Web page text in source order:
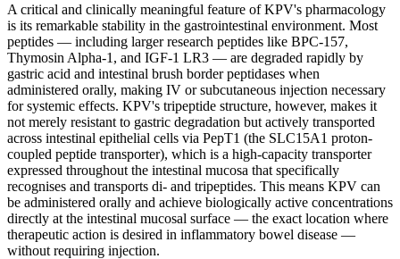
A critical and clinically meaningful feature of KPV's pharmacology
is its remarkable stability in the gastrointestinal environment. Most
peptides — including larger research peptides like BPC-157,
Thymosin Alpha-1, and IGF-1 LR3 — are degraded rapidly by
gastric acid and intestinal brush border peptidases when
administered orally, making IV orsubcutaneous injection necessary
for systemic effects. KPV's tripeptide structure, however, makes it
not merely resistant to gastric degradation but actively transported
across intestinal epithelial cells via PepT1 (the SLC15A1 proton-
coupled peptide transporter), which is a high-capacity transporter
expressed throughout the intestinal mucosa that specifically
recognises and transports di- and tripeptides. This means KPV can
be administered orally and achieve biologically active concentrations
directly at the intestinal mucosal surface — the exact location where
therapeutic action is desired in inflammatory bowel disease —
without requiring injection.